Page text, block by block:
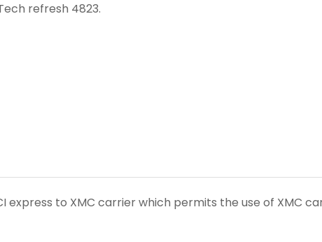
refresh 4823.
express to XMC carrier which permits the use of XMC